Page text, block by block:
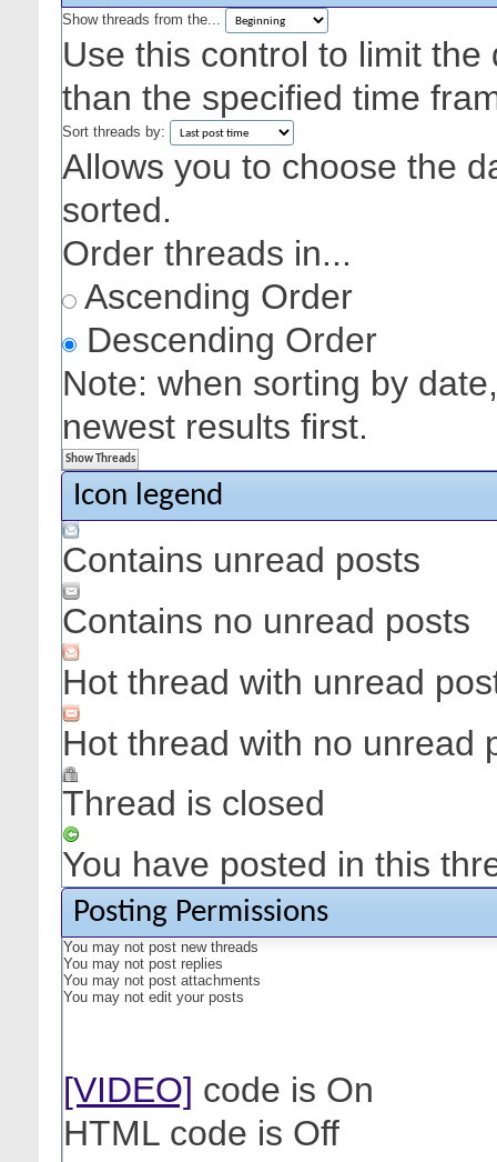
Show threads from the...
Use this control to limit
than the specified time
Sort threads by:
Allows you to choose the
sorted.
Order threads in...
Ascending Order
Descending Order
Note: when sorting by
newest results first.
Icon legend
Contains unread posts
Contains no unread posts
Hot thread with unread
Hot thread with no unread
Thread is closed
You have posted in this
Posting Permissions
You may not post new threads
You may not post replies
You may not post attachments
You may not edit your posts
[VIDEO] code is On
HTML code is Off